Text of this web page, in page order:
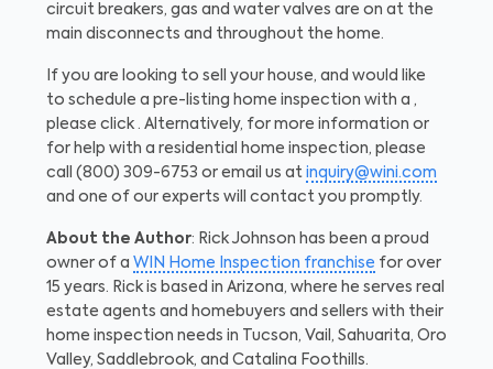
circuit breakers, gas and water valves are on at the
main disconnects and throughout the home.
If you are looking to sell your house, and would like
to schedule a pre-listing home inspection with a ,
please click . Alternatively, for more information or
for help with a residential home inspection, please
call (800) 309-6753 or email us at inquiry@wini.com
and one of our experts will contact you promptly.
About the Author: Rick Johnson has been a proud
owner of a WIN Home Inspection franchise for over
15 years. Rick is based in Arizona, where he serves real
estate agents and homebuyers and sellers with their
home inspection needs in Tucson, Vail, Sahuarita, Oro
Valley, Saddlebrook, and Catalina Foothills.